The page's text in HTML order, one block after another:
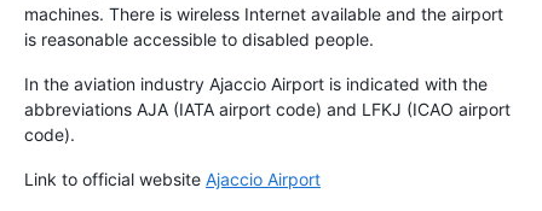
machines. There is wireless Internet available and the airport
is reasonable accessible to disabled people.
In the aviation industry Ajaccio Airport is indicated with the
abbreviations AJA (IATA airport code) and LFKJ (ICAO airport
code).
Link to official website Ajaccio Airport